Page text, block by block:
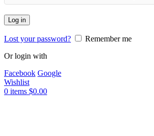
Log in
Lost your password?
Remember me
Or login with
Facebook Google
Wishlist
0 items $0.00